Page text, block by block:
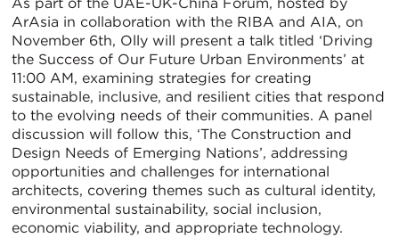
ArAsia in collaboration with the RIBA and AIA, on
November 6th, Olly will present a talk titled ‘Driving
the Success of Our Future Urban Environments’ at
11:00 AM, examining strategies for creating
sustainable, inclusive, and resilient cities that respond
to the evolving needs of their communities. A panel
discussion will follow this, ‘The Construction and
Design Needs of Emerging Nations’, addressing
opportunities and challenges for international
architects, covering themes such as cultural identity,
environmental sustainability, social inclusion,
economic viability, and appropriate technology.